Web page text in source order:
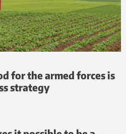
for the armed forces is
strategy